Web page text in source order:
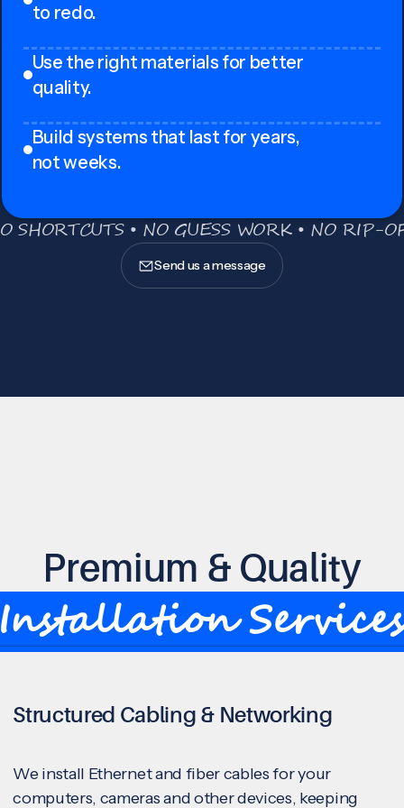
to redo.
Use the right materials for better
quality.
Build systems that last for years,
not weeks.
SHORTCUTS • NO GUESS WORK • NO RIP-
Send us a message
Premium & Quality
Structured Cabling & Networking
We install Ethernet and fiber cables for your
computers, cameras and other devices, keeping